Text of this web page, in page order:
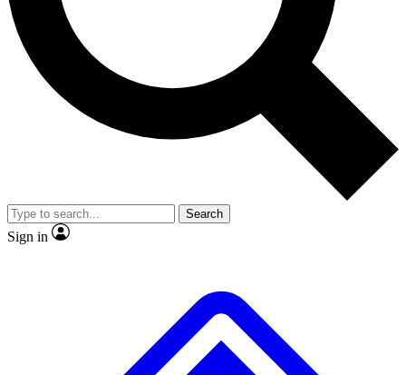
No ads, ever
Exclusive, original
reporting
video
Member-only features
Search
Sign in